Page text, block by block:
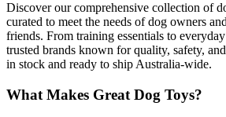
Discover our comprehensive collection of
curated to meet the needs of dog owners
friends. From training essentials to
trusted brands known for quality, safety,
in stock and ready to ship Australia-wide.
What Makes Great Dog Toys?